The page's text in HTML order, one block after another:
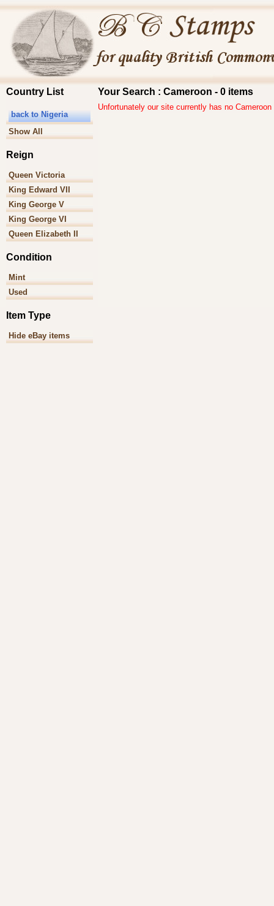
Country List
back to Nigeria
Show All
Reign
Queen Victoria
King Edward VII
King George V
King George VI
Queen Elizabeth II
Condition
Mint
Used
Item Type
Hide eBay items
Your Search : Cameroon - 0 items
Unfortunately our site currently has no